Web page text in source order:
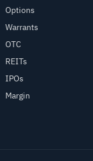
Options
Warrants
OTC
REITs
IPOs
Margin